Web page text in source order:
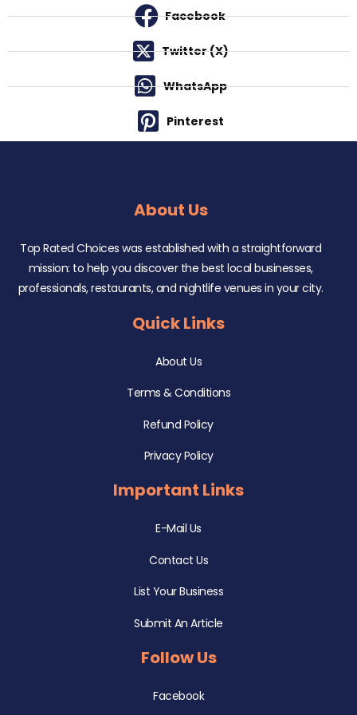
Facebook
Twitter (X)
WhatsApp
Pinterest
About Us
Top Rated Choices was established with a straightforward
mission: to help you discover the best local businesses,
professionals, restaurants, and nightlife venues in your city.
Quick Links
About Us
Terms & Conditions
Refund Policy
Privacy Policy
Important Links
E-Mail Us
Contact Us
List Your Business
Submit An Article
Follow Us
Facebook